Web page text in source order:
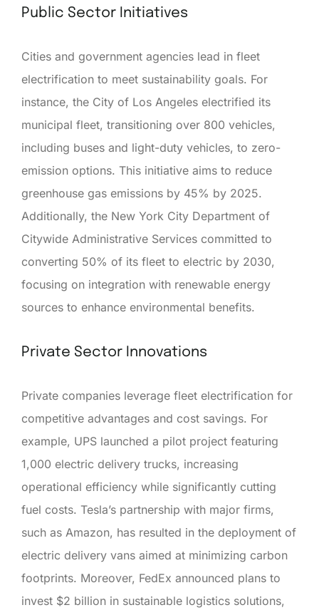
Public Sector Initiatives
Cities and government agencies lead in fleet
electrification to meet sustainability goals. For
instance, the City of Los Angeles electrified its
municipal fleet, transitioning over 800 vehicles,
including buses and light-duty vehicles, to zero-
emission options. This initiative aims to reduce
greenhouse gas emissions by 45% by 2025.
Additionally, the New York City Department of
Citywide Administrative Services committed to
converting 50% of its fleet to electric by 2030,
focusing on integration with renewable energy
sources to enhance environmental benefits.
Private Sector Innovations
Private companies leverage fleet electrification for
competitive advantages and cost savings. For
example, UPS launched a pilot project featuring
1,000 electric delivery trucks, increasing
operational efficiency while significantly cutting
fuel costs. Tesla’s partnership with major firms,
such as Amazon, has resulted in the deployment of
electric delivery vans aimed at minimizing carbon
footprints. Moreover, FedEx announced plans to
invest $2 billion in sustainable logistics solutions,